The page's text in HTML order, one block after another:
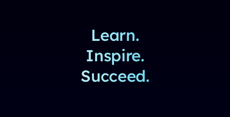
Learn.
Inspire.
Succeed.